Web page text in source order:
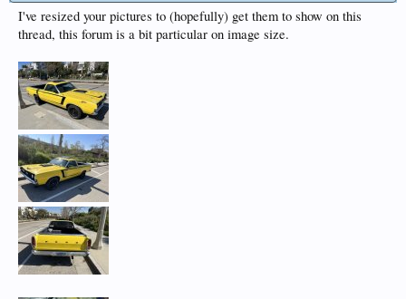
I've resized your pictures to (hopefully) get them to show on this
thread, this forum is a bit particular on image size.